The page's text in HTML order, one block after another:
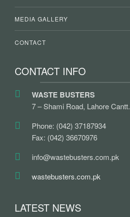
MEDIA GALLERY
CONTACT
CONTACT INFO
WASTE BUSTERS
7 – Shami Road, Lahore Cantt.
Phone: (042) 37187934
Fax: (042) 36670976
info@wastebusters.com.pk
wastebusters.com.pk
LATEST NEWS